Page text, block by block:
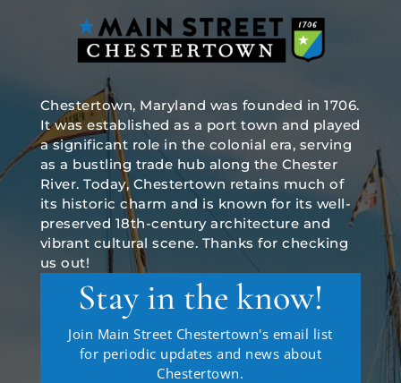
Chestertown, Maryland was founded in 1706.
It was established as a port town and played
a significant role in the colonial era, serving
as a bustling trade hub along the Chester
River. Today, Chestertown retains much of
its historic charm and is known for its well-
preserved 18th-century architecture and
vibrant cultural scene. Thanks for checking
us out!
Stay in the know!
Join Main Street Chestertown's email list
for periodic updates and news about
Chestertown.